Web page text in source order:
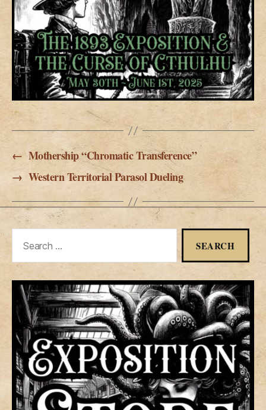
← Mothership “Chromatic Transference”
→ Western Territorial Parasol Dueling